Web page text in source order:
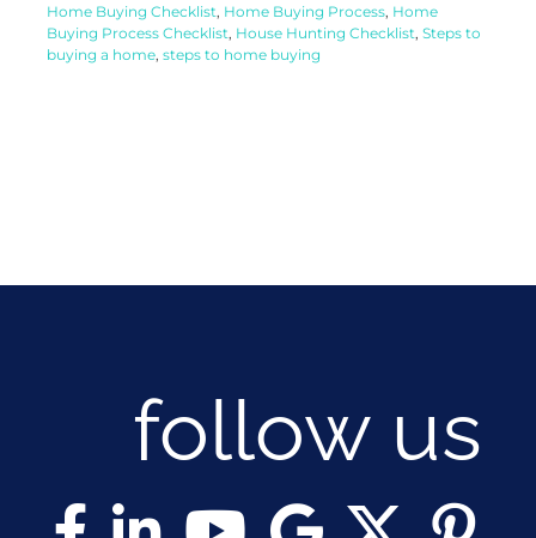
Home Buying Checklist, Home Buying Process, Home
Buying Process Checklist, House Hunting Checklist, Steps to
buying a home, steps to home buying
follow us